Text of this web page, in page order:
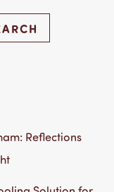
Reflections